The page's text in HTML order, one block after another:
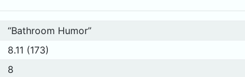
“Bathroom Humor”
8.11 (173)
8